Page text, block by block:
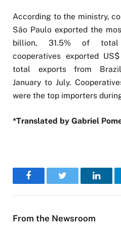
According to the ministry,
São Paulo exported the
billion, 31.5% of total
cooperatives exported
total exports from
January to July.
were the top importers
*Translated by Gabriel
FacebookTwitter
From the Newsroom